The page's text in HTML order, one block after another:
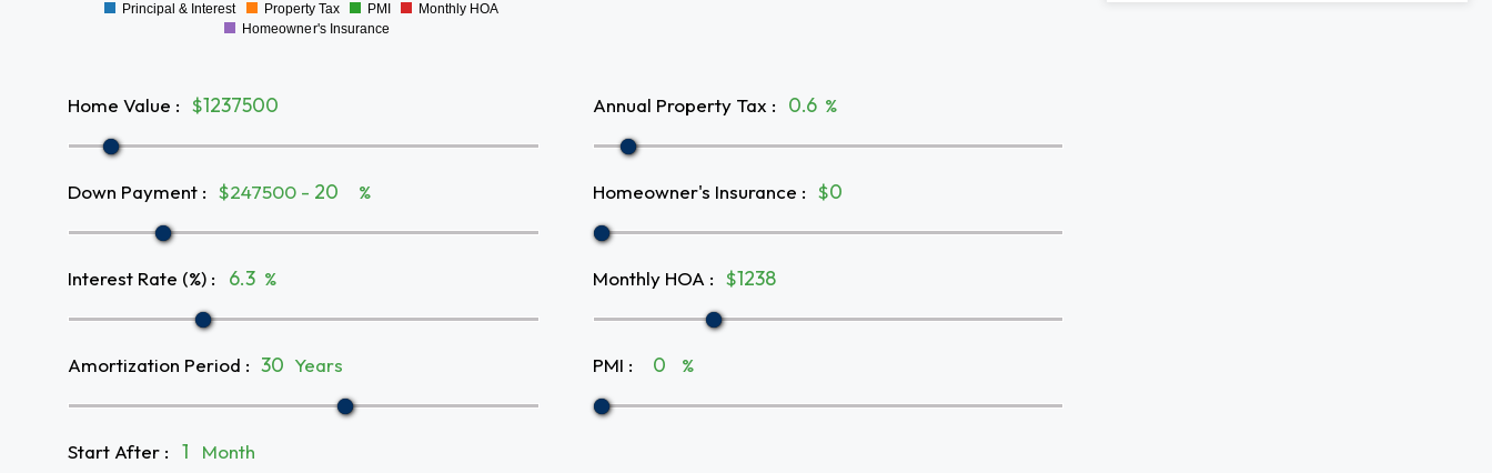
0
Principal & Interest Property Tax PMI
Monthly HOA
Homeowner's Insurance
Home Value : $
Down Payment : $247500 - %
Interest Rate (%) : %
Amortization Period : Years
Start After : Month
Annual Property Tax : %
Homeowner's Insurance : $
Monthly HOA : $
PMI : %